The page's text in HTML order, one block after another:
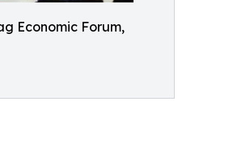
Economic Forum,